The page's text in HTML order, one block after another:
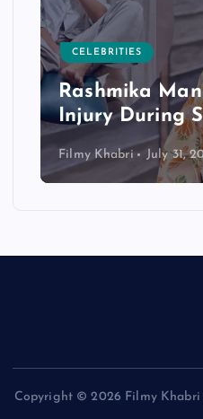
CELEBRITIES
Rashmika
Injury During
Filmy Khabri July 31,
Copyright © 2026 Filmy Khabri